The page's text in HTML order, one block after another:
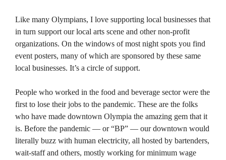
Like many Olympians, I love supporting local businesses that
in turn support our local arts scene and other non-profit
organizations. On the windows of most night spots you find
event posters, many of which are sponsored by these same
local businesses. It’s a circle of support.
People who worked in the food and beverage sector were the
first to lose their jobs to the pandemic. These are the folks
who have made downtown Olympia the amazing gem that it
is. Before the pandemic — or “BP” — our downtown would
literally buzz with human electricity, all hosted by bartenders,
wait-staff and others, mostly working for minimum wage